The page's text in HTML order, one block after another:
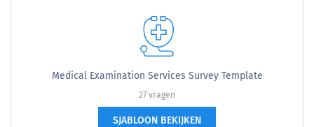
Medical Examination Services Survey Template
27 vragen
SJABLOON BEKIJKEN